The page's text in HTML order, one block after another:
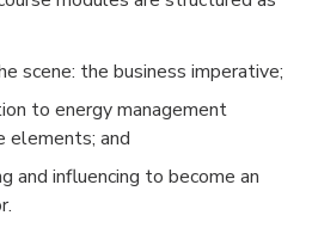
scene: the business imperative;
to energy management
elements; and
and influencing to become an